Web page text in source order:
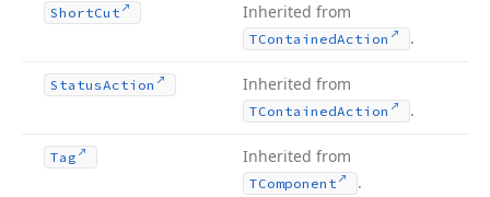
ShortCut Inherited from
TContainedAction .
StatusAction Inherited from
TContainedAction .
Tag Inherited from
TComponent .